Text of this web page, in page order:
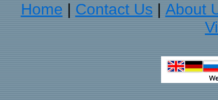
Home
Contact Us
About